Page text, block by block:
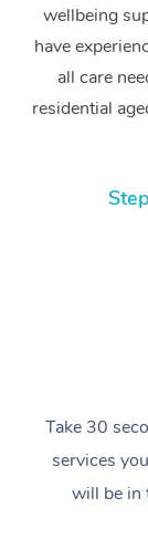
wellbeing
have
all care
residential
Take 30
services
will be in